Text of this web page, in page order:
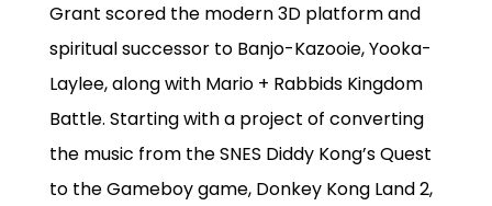
Grant scored the modern 3D platform and
spiritual successor to Banjo-Kazooie, Yooka-
Laylee, along with Mario + Rabbids Kingdom
Battle. Starting with a project of converting
the music from the SNES Diddy Kong’s Quest
to the Gameboy game, Donkey Kong Land 2,